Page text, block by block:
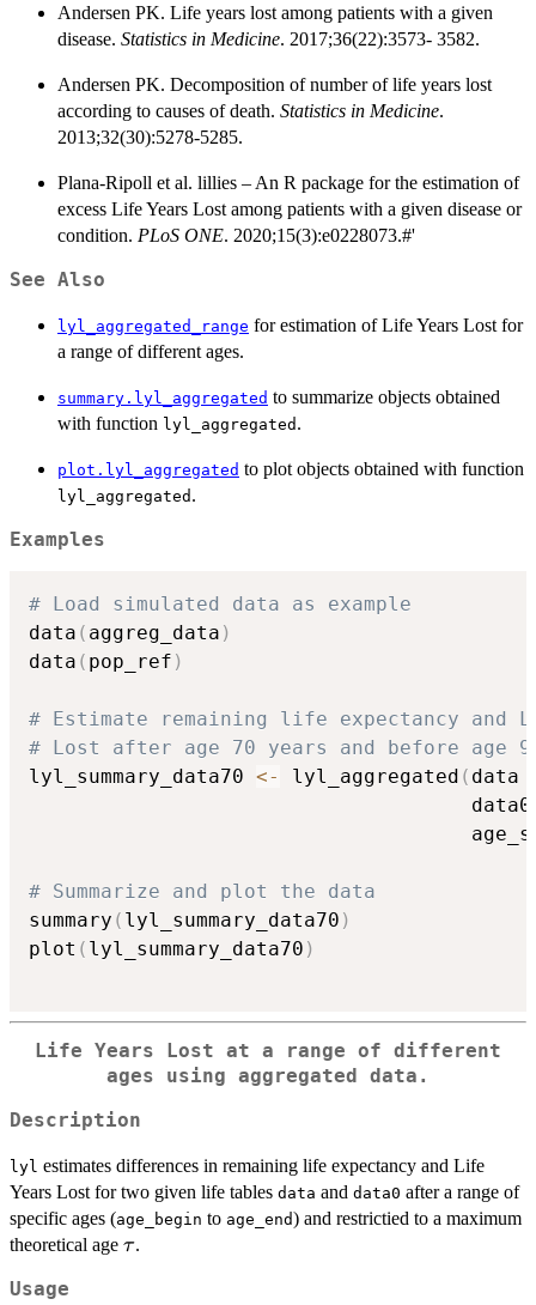
Andersen PK. Life years lost among patients with a given
disease. Statistics in Medicine. 2017;36(22):3573- 3582.
Andersen PK. Decomposition of number of life years lost
according to causes of death. Statistics in Medicine.
2013;32(30):5278-5285.
Plana-Ripoll et al. lillies – An R package for the estimation of
excess Life Years Lost among patients with a given disease or
condition. PLoS ONE. 2020;15(3):e0228073.#'
See Also
lyl_aggregated_range for estimation of Life Years Lost for
a range of different ages.
summary.lyl_aggregated to summarize objects obtained
with function lyl_aggregated .
plot.lyl_aggregated to plot objects obtained with function
lyl_aggregated .
Examples
# Load simulated data as example
data ( aggreg_data )
data ( pop_ref )
# Estimate remaining life expectancy and
# Lost after age 70 years and before age
lyl_summary_data70 <- lyl_aggregated ( data
# Summarize and plot the data
summary ( lyl_summary_data70 )
plot ( lyl_summary_data70 )
Life Years Lost at a range of different
ages using aggregated data.
Description
lyl estimates differences in remaining life expectancy and Life
Years Lost for two given life tables data and data0 after a range of
specific ages (age_begin to age_end) and restrictied to a maximum
theoretical age \tau
τ.
Usage